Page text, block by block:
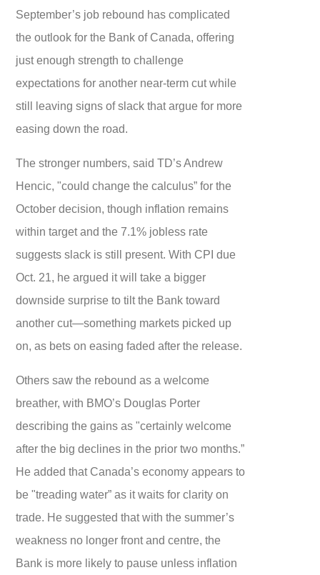
September’s job rebound has complicated
the outlook for the Bank of Canada, offering
just enough strength to challenge
expectations for another near-term cut while
still leaving signs of slack that argue for more
easing down the road.
The stronger numbers, said TD’s Andrew
Hencic, "could change the calculus” for the
October decision, though inflation remains
within target and the 7.1% jobless rate
suggests slack is still present. With CPI due
Oct. 21, he argued it will take a bigger
downside surprise to tilt the Bank toward
another cut—something markets picked up
on, as bets on easing faded after the release.
Others saw the rebound as a welcome
breather, with BMO’s Douglas Porter
describing the gains as "certainly welcome
after the big declines in the prior two months.”
He added that Canada’s economy appears to
be "treading water” as it waits for clarity on
trade. He suggested that with the summer’s
weakness no longer front and centre, the
Bank is more likely to pause unless inflation